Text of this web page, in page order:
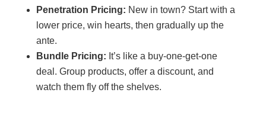
Penetration Pricing: New in town? Start with a
lower price, win hearts, then gradually up the
ante.
Bundle Pricing: It’s like a buy-one-get-one
deal. Group products, offer a discount, and
watch them fly off the shelves.